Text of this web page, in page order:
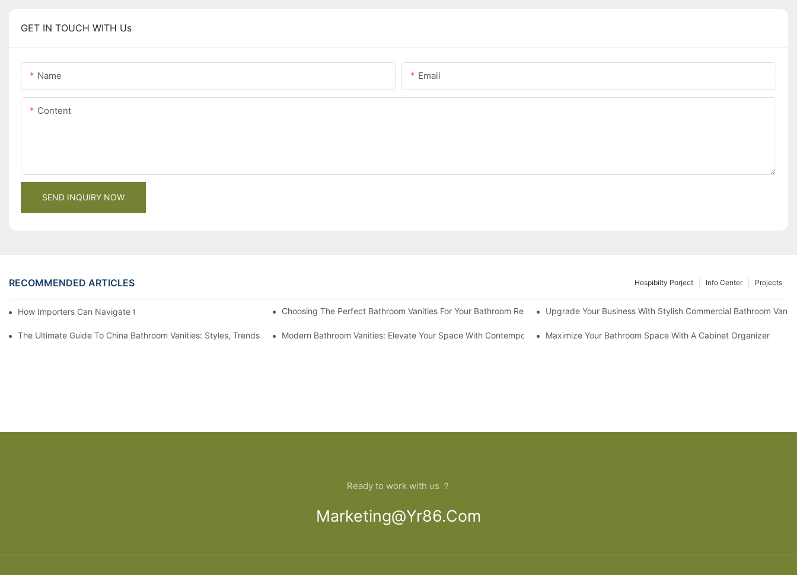
GET IN TOUCH WITH Us
Name Email
Content
SEND INQUIRY NOW
RECOMMENDED ARTICLES Projects
Info Center
Hospibilty Porject
How Importers Can Navigate the 50% Tariff on RTA Cabinets Choosing The Perfect Bathroom Vanities For Your Bathroom RemodelUpgrade Your Business With Stylish Commercial Bathroom
The Ultimate Guide To China Bathroom Vanities: Styles, Trends, And TipsModern Bathroom Vanities: Elevate Your Space With Contemporary StyleMaximize Your Bathroom Space With A Cabinet Organizer
Ready to work with us ？
Marketing@yr86.com